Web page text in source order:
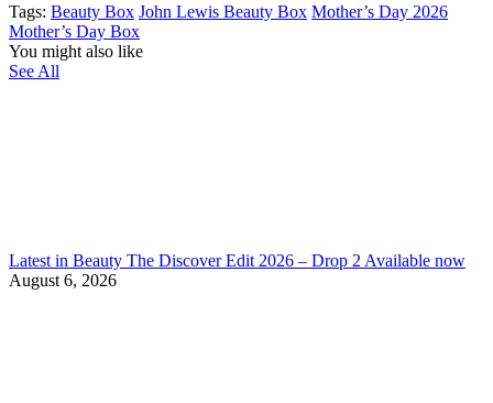
Tags: Beauty Box John Lewis Beauty Box Mother’s Day 2026
Mother’s Day Box
You might also like
See All
Latest in Beauty The Discover Edit 2026 – Drop 2 Available now
August 6, 2026